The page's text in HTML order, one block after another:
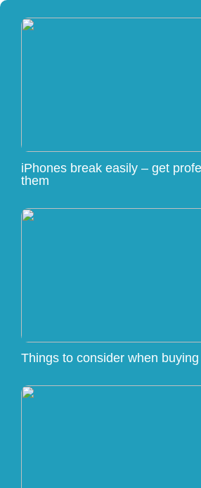
iPhones break easily – get
them
Things to consider when